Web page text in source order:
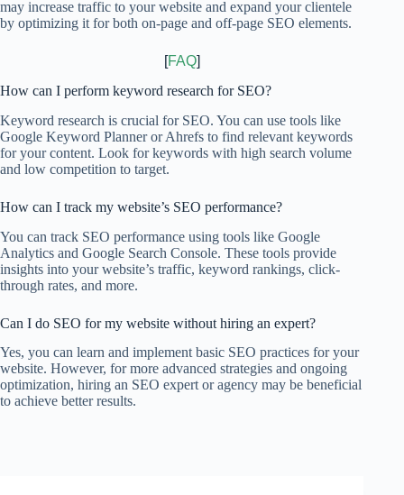
may increase traffic to your website and expand your clientele
by optimizing it for both on-page and off-page SEO elements.
[FAQ]
How can I perform keyword research for SEO?
Keyword research is crucial for SEO. You can use tools like
Google Keyword Planner or Ahrefs to find relevant keywords
for your content. Look for keywords with high search volume
and low competition to target.
How can I track my website’s SEO performance?
You can track SEO performance using tools like Google
Analytics and Google Search Console. These tools provide
insights into your website’s traffic, keyword rankings, click-
through rates, and more.
Can I do SEO for my website without hiring an expert?
Yes, you can learn and implement basic SEO practices for your
website. However, for more advanced strategies and ongoing
optimization, hiring an SEO expert or agency may be beneficial
to achieve better results.